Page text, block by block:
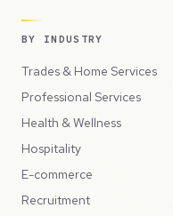
BY INDUSTRY
Trades & Home Services
Professional Services
Health & Wellness
Hospitality
E-commerce
Recruitment